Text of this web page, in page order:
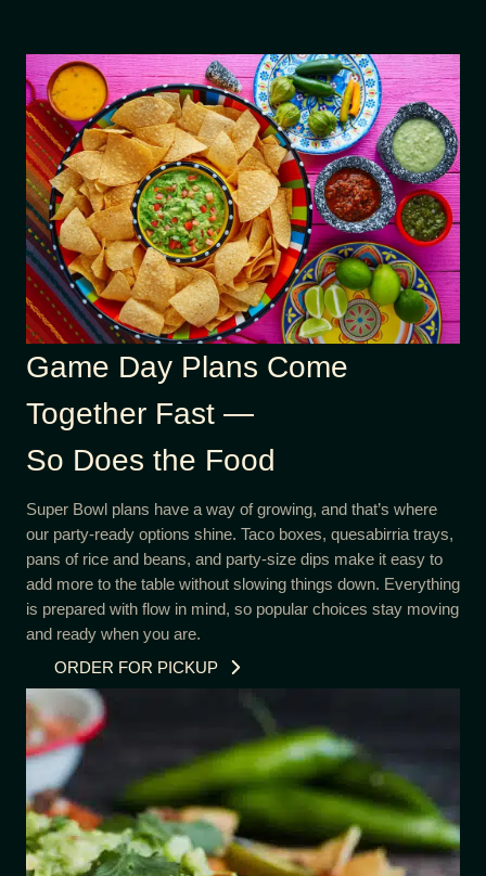
Game Day Plans Come
Together Fast —
So Does the Food
Super Bowl plans have a way of growing, and that’s where
our party-ready options shine. Taco boxes, quesabirria trays,
pans of rice and beans, and party-size dips make it easy to
add more to the table without slowing things down. Everything
is prepared with flow in mind, so popular choices stay moving
and ready when you are.
ORDER FOR PICKUP